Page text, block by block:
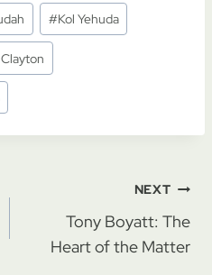
#Kol Yehuda
NEXT
Tony Boyatt: The
Heart of the Matter